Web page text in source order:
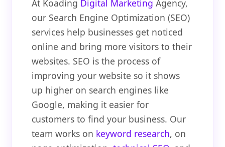
At Koading Digital Marketing Agency,
our Search Engine Optimization (SEO)
services help businesses get noticed
online and bring more visitors to their
websites. SEO is the process of
improving your website so it shows
up higher on search engines like
Google, making it easier for
customers to find your business. Our
team works on keyword research, on